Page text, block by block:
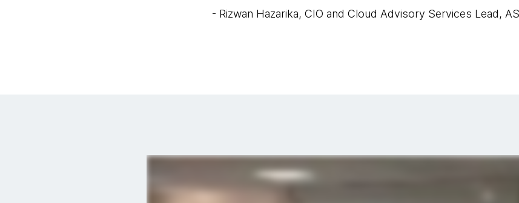
- Rizwan Hazarika, CIO and Cloud Advisory Services Lead,